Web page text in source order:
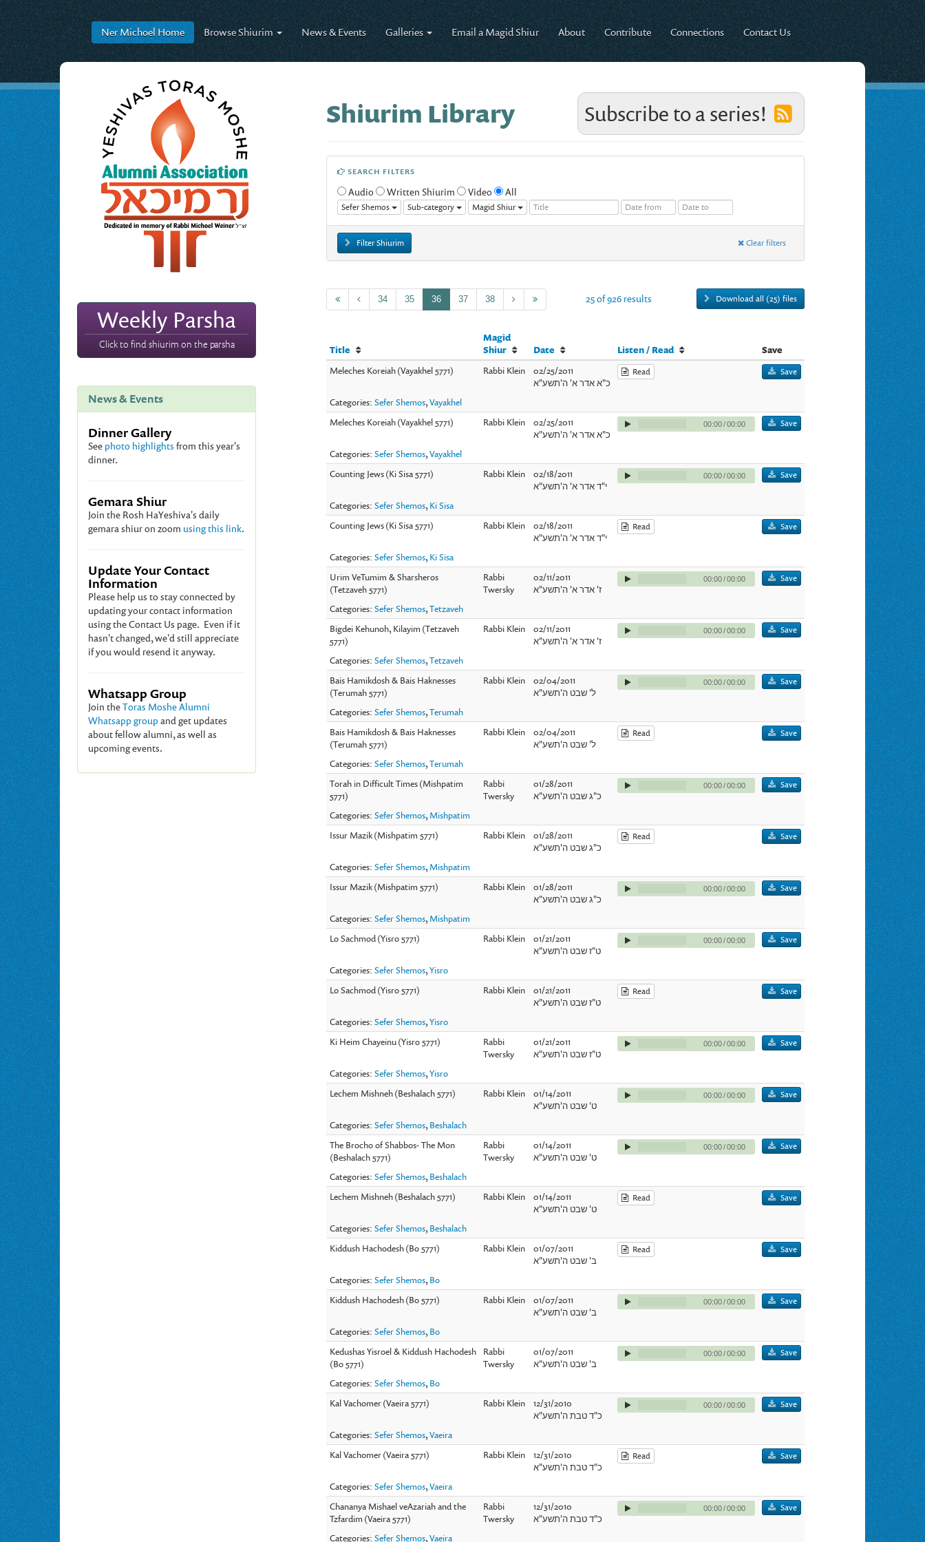
Ner MichoelHome BrowseShiurim News & Events Galleries Email a Magid Shiur About Contribute Connections Contact Us
Weekly Parsha
Click to find shiurim on the parsha
News & Events
Dinner Gallery
See photo highlights from this year's
dinner.
Gemara Shiur
Join the Rosh HaYeshiva's daily
gemara shiur on zoom using this link.
Update Your Contact
Information
Please help us to stay connected by
updating your contact information
using the Contact Us page. Even if it
hasn't changed, we'd still appreciate
if you would resend it anyway.
Whatsapp Group
Join theToras Moshe Alumni
Whatsapp group and get updates
about fellow alumni, as well as
upcoming events.
Shiurim Library Subscribe to a series!
SEARCH FILTERS
Audio Written Shiurim Video All
Sefer Shemos Sub-category Magid Shiur
Filter Shiurim Clear filters
34 35 36 37 38 Download all (25) files
25 of 926 results
Title
Magid
Shiur
Date Listen / Read
Save
Meleches Koreiah (Vayakhel 5771)
Rabbi Klein
02/25/2011
כ"א אדר א' ה'תשע"א
Read Save
Categories:Sefer Shemos,Vayakhel
Meleches Koreiah (Vayakhel 5771)
Rabbi Klein
02/25/2011
כ"א אדר א' ה'תשע"א
00:00/00:00 Save
Categories:Sefer Shemos,Vayakhel
Counting Jews (Ki Sisa 5771)
Rabbi Klein
02/18/2011
י"ד אדר א' ה'תשע"א
00:00/00:00 Save
Categories:Sefer Shemos, Ki Sisa
Counting Jews (Ki Sisa 5771)
Rabbi Klein
02/18/2011
י"ד אדר א' ה'תשע"א
Read Save
Categories:Sefer Shemos, Ki Sisa
Urim VeTumim & Sharsheros
(Tetzaveh 5771)
Rabbi
Twersky
02/11/2011
ז' אדר א' ה'תשע"א
00:00/00:00 Save
Categories:Sefer Shemos,Tetzaveh
Bigdei Kehunoh, Kilayim (Tetzaveh
5771)
Rabbi Klein
02/11/2011
ז' אדר א' ה'תשע"א
00:00/00:00 Save
Categories:Sefer Shemos,Tetzaveh
Bais Hamikdosh & Bais Haknesses
(Terumah 5771)
Rabbi Klein
02/04/2011
ל' שבט ה'תשע"א
00:00/00:00 Save
Categories:Sefer Shemos,Terumah
Bais Hamikdosh & Bais Haknesses
(Terumah 5771)
Rabbi Klein
02/04/2011
ל' שבט ה'תשע"א
Read Save
Categories:Sefer Shemos,Terumah
Torah in Difficult Times (Mishpatim
5771)
Rabbi
Twersky
01/28/2011
כ"ג שבט ה'תשע"א
00:00/00:00 Save
Categories:Sefer Shemos, Mishpatim
Issur Mazik (Mishpatim 5771)
Rabbi Klein
01/28/2011
כ"ג שבט ה'תשע"א
Read Save
Categories:Sefer Shemos, Mishpatim
Issur Mazik (Mishpatim 5771)
Rabbi Klein
01/28/2011
כ"ג שבט ה'תשע"א
00:00/00:00 Save
Categories:Sefer Shemos, Mishpatim
Lo Sachmod (Yisro 5771)
Rabbi Klein
01/21/2011
ט"ז שבט ה'תשע"א
00:00/00:00 Save
Categories:Sefer Shemos,Yisro
Lo Sachmod (Yisro 5771)
Rabbi Klein
01/21/2011
ט"ז שבט ה'תשע"א
Read Save
Categories:Sefer Shemos,Yisro
Ki Heim Chayeinu (Yisro 5771)
Rabbi
Twersky
01/21/2011
ט"ז שבט ה'תשע"א
00:00/00:00 Save
Categories:Sefer Shemos,Yisro
Lechem Mishneh (Beshalach 5771)
Rabbi Klein
01/14/2011
ט' שבט ה'תשע"א
00:00/00:00 Save
Categories:Sefer Shemos, Beshalach
The Brocho of Shabbos- The Mon
(Beshalach 5771)
Rabbi
Twersky
01/14/2011
ט' שבט ה'תשע"א
00:00/00:00 Save
Categories:Sefer Shemos, Beshalach
Lechem Mishneh (Beshalach 5771)
Rabbi Klein
01/14/2011
ט' שבט ה'תשע"א
Read Save
Categories:Sefer Shemos, Beshalach
Kiddush Hachodesh (Bo 5771)
Rabbi Klein
01/07/2011
ב' שבט ה'תשע"א
Read Save
Categories:Sefer Shemos, Bo
Kiddush Hachodesh (Bo 5771)
Rabbi Klein
01/07/2011
ב' שבט ה'תשע"א
00:00/00:00 Save
Categories:Sefer Shemos, Bo
Kedushas Yisroel & Kiddush Hachodesh
(Bo 5771)
Rabbi
Twersky
01/07/2011
ב' שבט ה'תשע"א
00:00/00:00 Save
Categories:Sefer Shemos, Bo
Kal Vachomer (Vaeira 5771)
Rabbi Klein
12/31/2010
כ"ד טבת ה'תשע"א
00:00/00:00 Save
Categories:Sefer Shemos,Vaeira
Kal Vachomer (Vaeira 5771)
Rabbi Klein
12/31/2010
כ"ד טבת ה'תשע"א
Read Save
Categories:Sefer Shemos,Vaeira
Chananya Mishael veAzariah and the
Tzfardim (Vaeira 5771)
Rabbi
Twersky
12/31/2010
כ"ד טבת ה'תשע"א
00:00/00:00 Save
Categories:Sefer Shemos,Vaeira